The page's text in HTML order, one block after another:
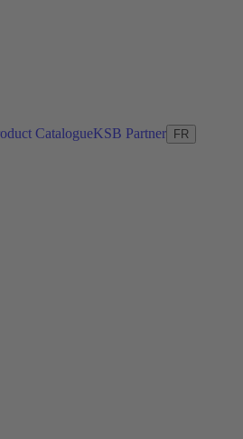
CatalogueKSB Partner FR